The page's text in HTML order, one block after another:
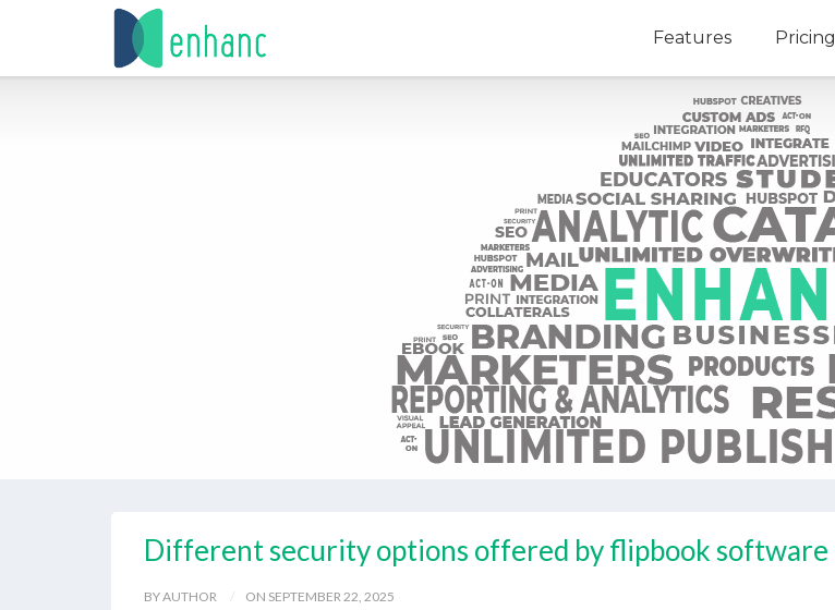
Features Pricing
Different security options offered by flipbook software
BY AUTHOR ON SEPTEMBER 22, 2025